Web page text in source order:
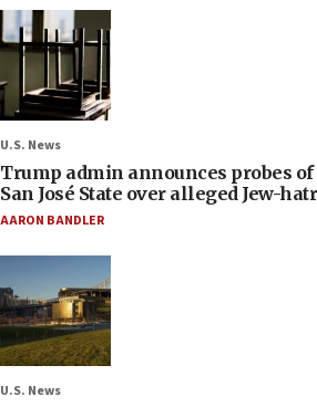
U.S. News
Trump admin announces probes of
San José State over alleged Jew-
AARON BANDLER
U.S. News